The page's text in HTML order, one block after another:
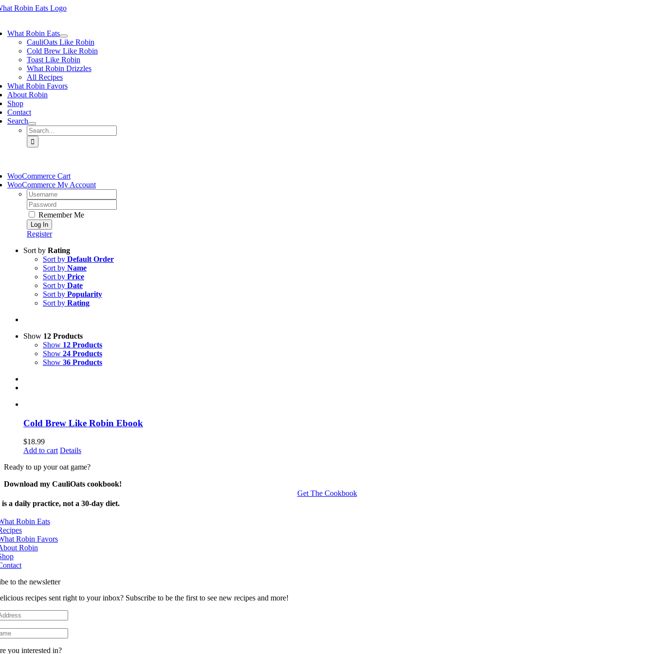
Skip
What Robin Eats
CauliOats Like Robin
Cold Brew Like Robin
Toast Like Robin
What Robin Drizzles
All Recipes
What Robin Favors
About Robin
Shop
Contact
Search
Search
for:
WooCommerce Cart
WooCommerce My Account
Username:
Password:
Remember Me
Register
Sort by Rating
Sort by Default Order
Sort by Name
Sort by Price
Sort by Date
Sort by Popularity
Sort by Rating
Show 12 Products
Show 12 Products
Show 24 Products
Show 36 Products
Cold Brew Like Robin Ebook
$18.99
Add to cart Details
Ready to up your oat game?
Download my CauliOats cookbook!
Get The Cookbook
a daily practice, not a 30-day diet.
Robin Eats
Robin Favors
Robin
to the newsletter
recipes sent right to your inbox? Subscribe to be the first to see new recipes and more!
you interested in?